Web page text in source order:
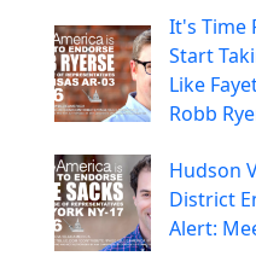
It's Time
Start
Like
Robb
Hudson
District
Alert: